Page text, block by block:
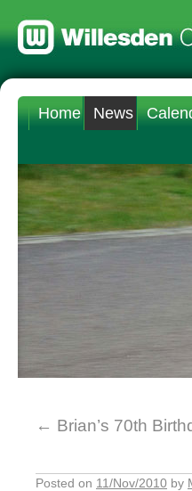
Home News
← Brian’s 70th
Posted on 11/Nov/2010 by